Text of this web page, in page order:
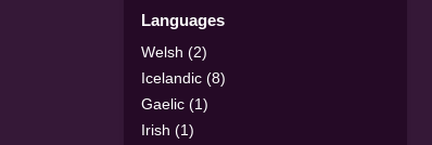
Languages
Welsh (2)
Icelandic (8)
Gaelic (1)
Irish (1)